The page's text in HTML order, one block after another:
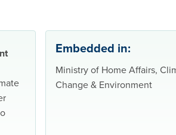
Embedded in:
Ministry of Home Affairs,
Change & Environment